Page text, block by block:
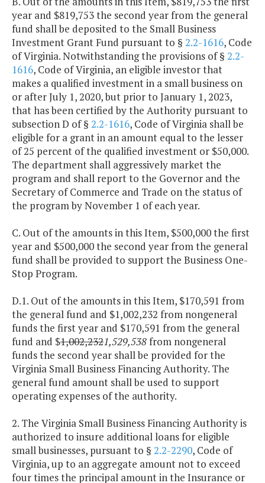
year and $819,753 the second year from the general
fund shall be deposited to the Small Business
Investment Grant Fund pursuant to § 2.2-1616, Code
of Virginia. Notwithstanding the provisions of § 2.2-
1616, Code of Virginia, an eligible investor that
makes a qualified investment in a small business on
or after July 1, 2020, but prior to January 1, 2023,
that has been certified by the Authority pursuant to
subsection D of § 2.2-1616, Code of Virginia shall be
eligible for a grant in an amount equal to the lesser
of 25 percent of the qualified investment or $50,000.
The department shall aggressively market the
program and shall report to the Governor and the
Secretary of Commerce and Trade on the status of
the program by November 1 of each year.
C. Out of the amounts in this Item, $500,000 the first
year and $500,000 the second year from the general
fund shall be provided to support the Business One-
Stop Program.
D.1. Out of the amounts in this Item, $170,591 from
the general fund and $1,002,232 from nongeneral
funds the first year and $170,591 from the general
fund and $1,002,2321,529,538from nongeneral
funds the second year shall be provided for the
Virginia Small Business Financing Authority. The
general fund amount shall be used to support
operating expenses of the authority.
2. The Virginia Small Business Financing Authority is
authorized to insure additional loans for eligible
small businesses, pursuant to § 2.2-2290, Code of
Virginia, up to an aggregate amount not to exceed
four times the principal amount in the Insurance or